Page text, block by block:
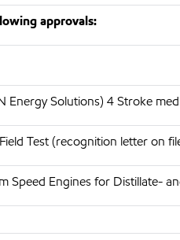
approvals:
Energy Solutions) 4 Stroke
Test (recognition letter on
Speed Engines for Distillate-